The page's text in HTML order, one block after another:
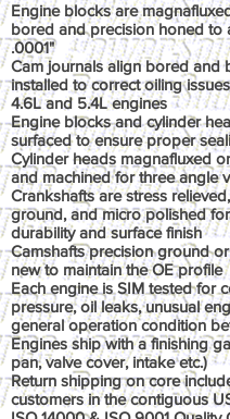
Engine blocks are
bored and precision honed to
.0001"
Cam journals align bored and
installed to correct oiling
4.6L and 5.4L engines
Engine blocks and cylinder
surfaced to ensure proper
Cylinder heads magnafluxed
and machined for three angle
Crankshafts are stress
ground, and micro polished
durability and surface finish
Camshafts precision ground
new to maintain the OE profile
Each engine is SIM tested for
pressure, oil leaks, unusual
general operation condition
Engines ship with a finishing
pan, valve cover, intake etc.)
Return shipping on core
customers in the contiguous